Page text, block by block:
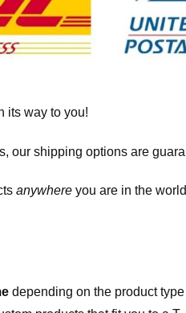
its way to you!
our shipping options are
anywhere you are in the
depending on the product